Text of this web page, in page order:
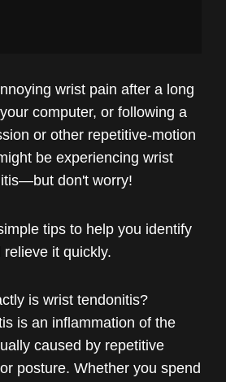
wrist pain after a long
computer, or following a
or other repetitive-motion
be experiencing wrist
don't worry!
tips to help you identify
relieve it quickly.
is wrist tendonitis?
is an inflammation of the
caused by repetitive
posture. Whether you spend